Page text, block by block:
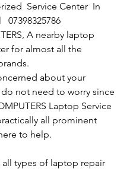
Service Center  In
07398325786
A nearby laptop
for almost all the
about your
not need to worry since
Laptop Service
all prominent
to help.
types of laptop repair